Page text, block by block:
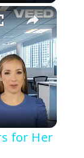
×
for Her